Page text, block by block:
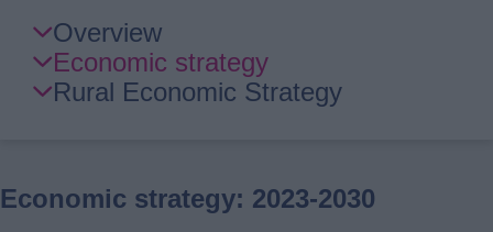
Skip
Guide
Navigation
Overview
Economic strategy
Rural Economic Strategy
Economic strategy: 2023-2030